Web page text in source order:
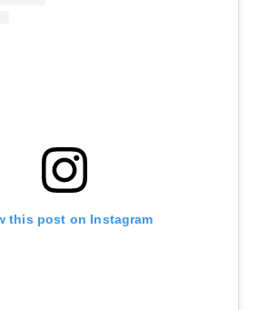
this post on Instagram